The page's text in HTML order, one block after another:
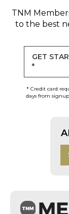
TNM
to the best
GET
*
* Credit card
days from